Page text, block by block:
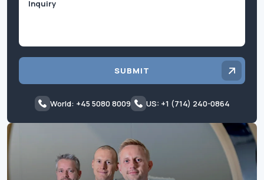
SUBMIT
World: +45 5080 8009 US: +1 (714) 240-0864